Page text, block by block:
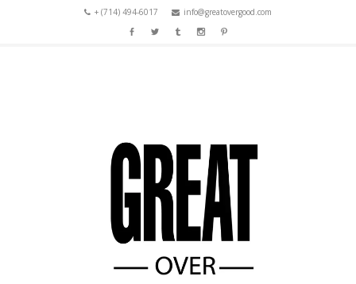
+ (714) 494-6017 info@greatovergood.com